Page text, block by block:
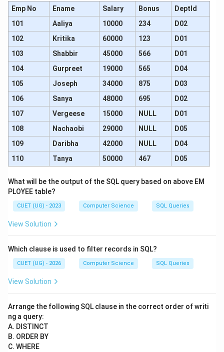
Emp No Ename Salary Bonus
DeptId
101
Aaliya 10000 234
D02
102
Kritika 60000 123
D01
103
Shabbir 45000 566
D01
104
Gurpreet 19000 565
D04
105
Joseph 34000 875
D03
106
Sanya 48000 695
D02
107
Vergeese 15000 NULL
D01
108
Nachaobi 29000 NULL
D05
109
Daribha 42000 NULL
D04
110
Tanya 50000 467 D05
What will be the output of the SQL query based on above EM
PLOYEE table?
CUET (UG) - 2023 Computer Science SQL Queries
View Solution
Which clause is used to filter records in SQL?
CUET (UG) - 2026 Computer Science SQL Queries
View Solution
Arrange the following SQL clause in the correct order of writi
ng a query:
A. DISTINCT
B. ORDER BY
C. WHERE